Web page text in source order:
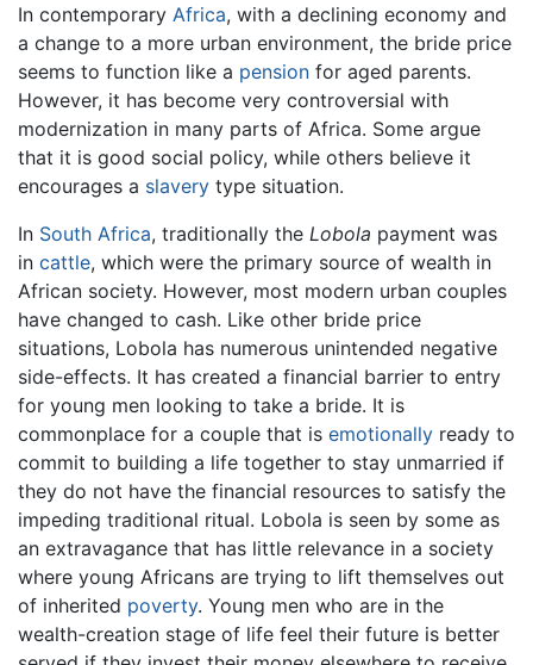
In contemporary Africa, with a declining economy and
a change to a more urban environment, the bride price
seems to function like a pension for aged parents.
However, it has become very controversial with
modernization in many parts of Africa. Some argue
that it is good social policy, while others believe it
encourages a slavery type situation.
In South Africa, traditionally the Lobola payment was
in cattle, which were the primary source of wealth in
African society. However, most modern urban couples
have changed to cash. Like other bride price
situations, Lobola has numerous unintended negative
side-effects. It has created a financial barrier to entry
for young men looking to take a bride. It is
commonplace for a couple that is emotionally ready to
commit to building a life together to stay unmarried if
they do not have the financial resources to satisfy the
impeding traditional ritual. Lobola is seen by some as
an extravagance that has little relevance in a society
where young Africans are trying to lift themselves out
of inherited poverty. Young men who are in the
wealth-creation stage of life feel their future is better